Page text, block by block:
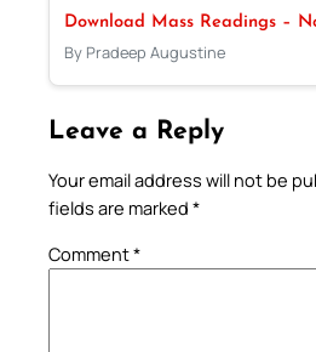
Download Mass Readings –
By Pradeep Augustine
Leave a Reply
Your email address will not be
fields are marked *
Comment*